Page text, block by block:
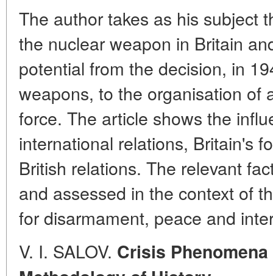
The author takes as his subject
the nuclear weapon in Britain
potential from the decision, in
weapons, to the organisation of
force. The article shows the
international relations, Britain's
British relations. The relevant
and assessed in the context of
for disarmament, peace and
V. I. SALOV. Crisis